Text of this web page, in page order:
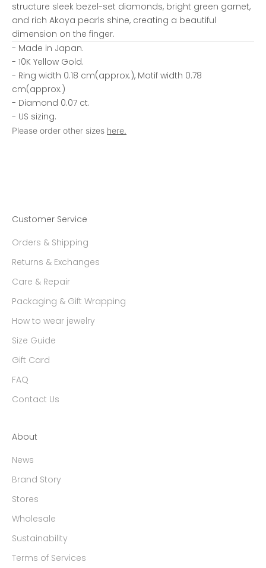
structure sleek bezel-set diamonds, bright green garnet,
and rich Akoya pearls shine, creating a beautiful
dimension on the finger.
- Made in Japan.
- 10K Yellow Gold.
- Ring width 0.18 cm(approx.), Motif width 0.78
cm(approx.)
- Diamond 0.07 ct.
- US sizing.
Please order other sizes here.
Customer Service
Orders & Shipping
Returns & Exchanges
Care & Repair
Packaging & Gift Wrapping
How to wear jewelry
Size Guide
Gift Card
FAQ
Contact Us
About
News
Brand Story
Stores
Wholesale
Sustainability
Terms of Services